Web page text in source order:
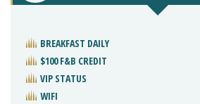
BREAKFAST DAILY
$100 F&B CREDIT
VIP STATUS
WIFI